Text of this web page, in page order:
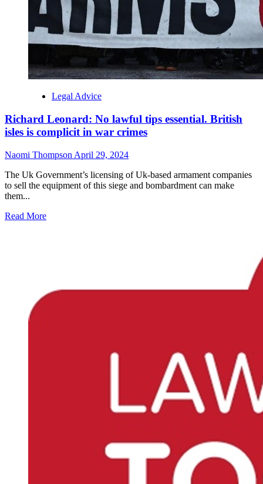
Legal Advice
Richard Leonard: No lawful tips essential. British
isles is complicit in war crimes
Naomi Thompson April 29, 2024
The Uk Government’s licensing of Uk-based armament companies
to sell the equipment of this siege and bombardment can make
them...
Read More